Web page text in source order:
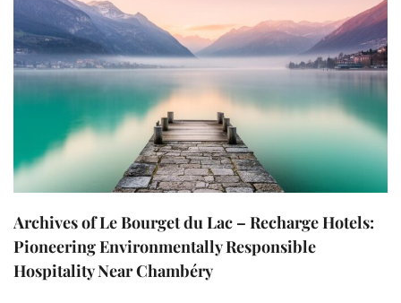
Archives of Le Bourget du Lac – Recharge Hotels:
Pioneering Environmentally Responsible
Hospitality Near Chambéry